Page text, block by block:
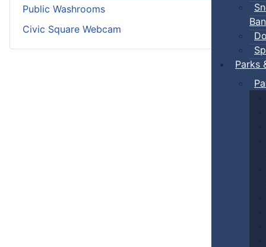
Ban
Parks
Public Washrooms
Civic Square Webcam